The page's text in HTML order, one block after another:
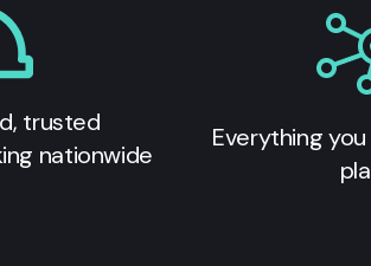
trusted
nationwide
Everything